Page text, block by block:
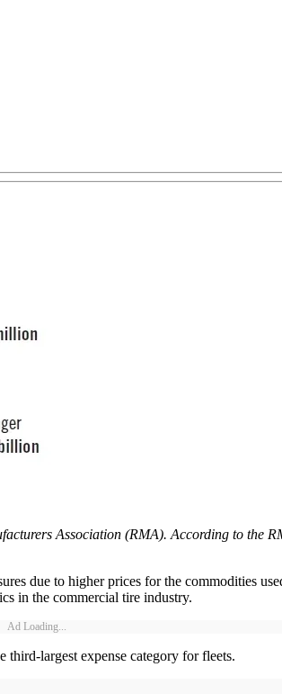
Association (RMA). According to the
due to higher prices for the commodities
in the commercial tire industry.
Ad Loading...
third-largest expense category for fleets.